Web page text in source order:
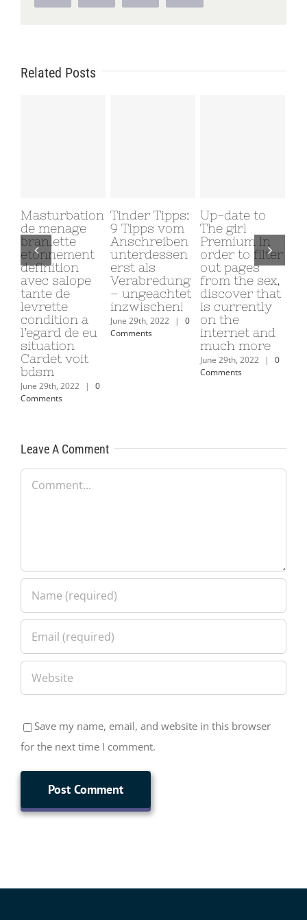
Related Posts
Masturbation
de menage
branlette
etonnement
definition
avec salope
tante de
levrette
condition a
l’egard de eu
situation
Cardet voit
bdsm
June 29th, 2022 |
0
Comments
Tinder Tipps:
9 Tipps vom
Anschreiben
unterdessen
erst als
Verabredung
– ungeachtet
inzwischen!
June 29th, 2022 |
0
Comments
Up-date to
The girl
Premium in
order to filter
out pages
from the sex,
discover that
is currently
on the
internet and
much more
June 29th, 2022 |
0
Comments
Leave A Comment
Comment
Save my name, email, and website in this browser
for the next time I comment.